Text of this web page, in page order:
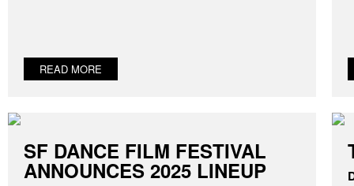
READ MORE
SF DANCE FILM FESTIVAL
ANNOUNCES 2025 LINEUP